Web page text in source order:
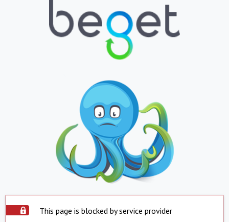
This page is blocked by service provider